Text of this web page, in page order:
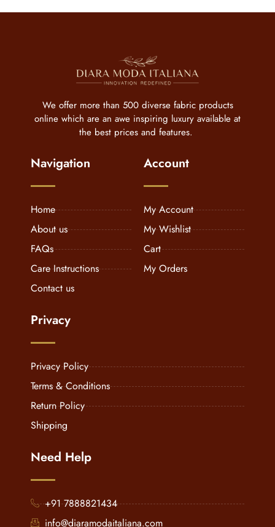
We offer more than 500 diverse fabric products
online which are an awe inspiring luxury available at
the best prices and features.
Navigation
Home
About us
FAQs
Care Instructions
Contact us
Account
My Account
My Wishlist
Cart
My Orders
Privacy
Privacy Policy
Terms & Conditions
Return Policy
Shipping
Need Help
+91 7888821434
info@diaramodaitaliana.com